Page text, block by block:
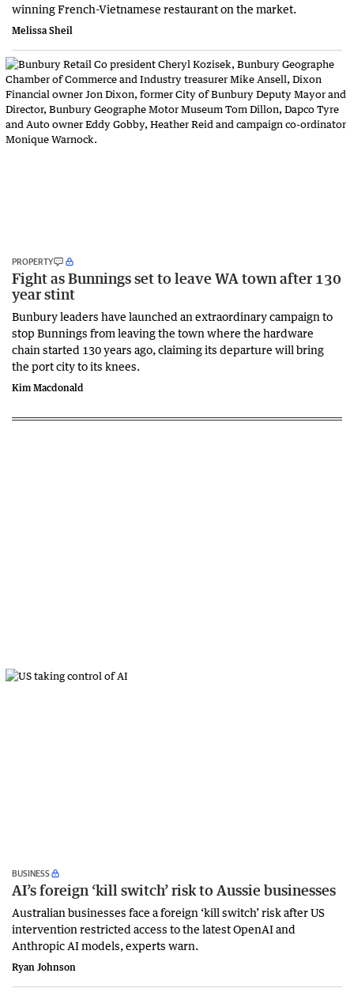
winning French-Vietnamese restaurant on the market.
Melissa Sheil
PROPERTY
Fight as Bunnings set to leave WA town after 130
year stint
Bunbury leaders have launched an extraordinary campaign to
stop Bunnings from leaving the town where the hardware
chain started 130 years ago, claiming its departure will bring
the port city to its knees.
Kim Macdonald
BUSINESS
AI’s foreign ‘kill switch’ risk to Aussie businesses
Australian businesses face a foreign ‘kill switch’ risk after US
intervention restricted access to the latest OpenAI and
Anthropic AI models, experts warn.
Ryan Johnson